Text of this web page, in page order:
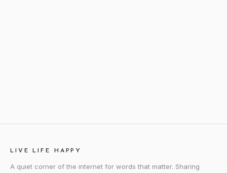
LIVE LIFE HAPPY
A quiet corner of the internet for words that matter. Sharing